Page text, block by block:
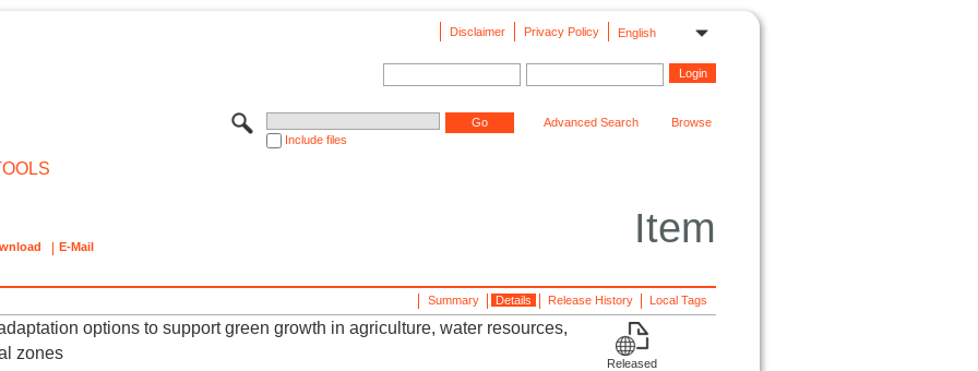
English
Privacy Policy
Disclaimer
Include files
Advanced Search Browse
Item
E-Mail
Local Tags
Release History
Details
Summary
options to support green growth in agriculture, water resources,
zones
Released